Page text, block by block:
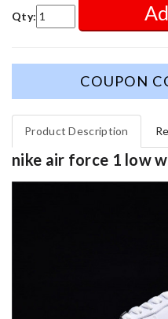
Qty:
COUPON
Product Description
nike air force 1 low